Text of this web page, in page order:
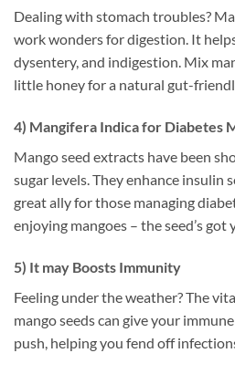
Dealing with stomach troubles?
work wonders for digestion. It
dysentery, and indigestion. Mix
little honey for a natural gut-
4) Mangifera Indica for Diabetes
Mango seed extracts have been
sugar levels. They enhance insulin
great ally for those managing
enjoying mangoes – the seed’s got
5) It may Boosts Immunity
Feeling under the weather? The
mango seeds can give your
push, helping you fend off